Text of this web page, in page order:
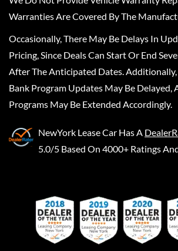
Warranties Are Covered By The
Occasionally, There May Be Delays In
Pricing, Since Deals Can Start Or End
After The Anticipated Dates.
Bank Program Updates May Be Delayed,
Programs May Be Extended Accordingly.
NewYork Lease Car Has A
5.0/5 Based On 4000+ Ratings